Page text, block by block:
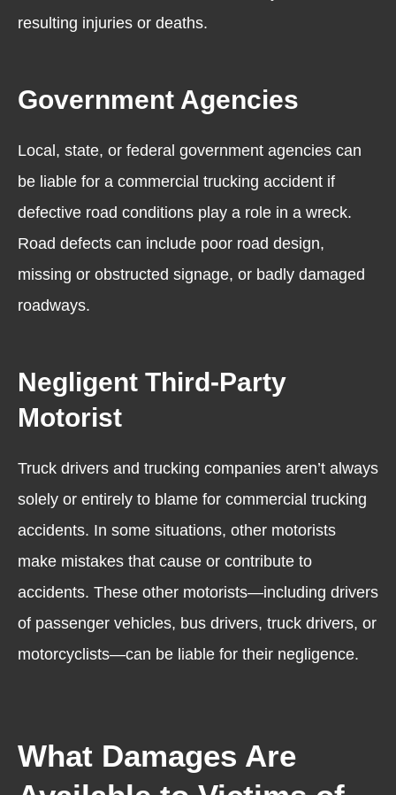
resulting injuries or deaths.
Government Agencies
Local, state, or federal government agencies can
be liable for a commercial trucking accident if
defective road conditions play a role in a wreck.
Road defects can include poor road design,
missing or obstructed signage, or badly damaged
roadways.
Negligent Third-Party
Motorist
Truck drivers and trucking companies aren’t always
solely or entirely to blame for commercial trucking
accidents. In some situations, other motorists
make mistakes that cause or contribute to
accidents. These other motorists—including drivers
of passenger vehicles, bus drivers, truck drivers, or
motorcyclists—can be liable for their negligence.
What Damages Are